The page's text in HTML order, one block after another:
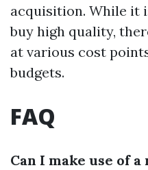
acquisition. While it
buy high quality,
at various cost
budgets.
FAQ
Can I make use of